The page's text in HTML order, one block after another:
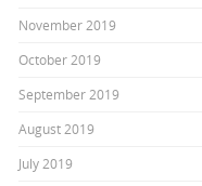
November 2019
October 2019
September 2019
August 2019
July 2019